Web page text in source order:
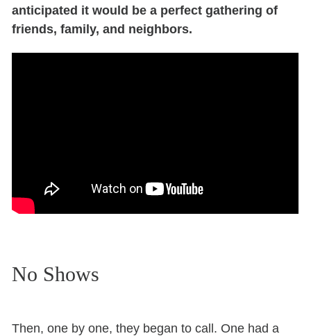
anticipated it would be a perfect gathering of
friends, family, and neighbors.
No Shows
Then, one by one, they began to call. One had a